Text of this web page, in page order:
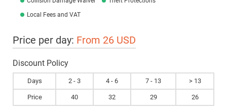
Local Fees and VAT
Price per day: From 26 USD
Discount Policy
Days 2 - 3 4 - 6 7 - 13 > 13
Price 40 32 29 26